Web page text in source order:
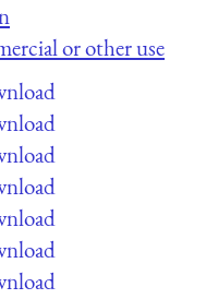
or other use